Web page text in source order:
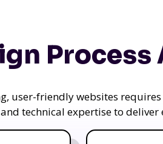
Process
user-friendly websites
technical expertise to